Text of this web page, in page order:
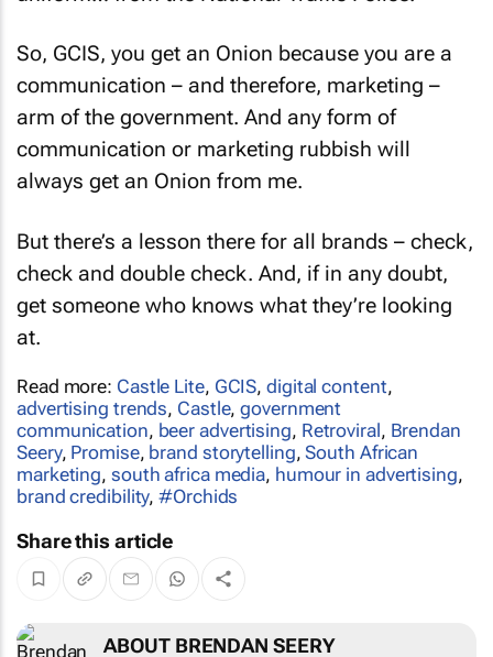
So, GCIS, you get an Onion because you are a
communication – and therefore, marketing –
arm of the government. And any form of
communication or marketing rubbish will
always get an Onion from me.
But there’s a lesson there for all brands – check,
check and double check. And, if in any doubt,
get someone who knows what they’re looking
at.
Read more: Castle Lite GCIS digital content
advertising trends,Castle,government
communication,beer advertising ,Retroviral Brendan
Seery,Promise,brand storytelling,South African
marketing,south africa media,humour in advertising
brand credibility,#Orchids
Share this article
ABOUT BRENDAN SEERY